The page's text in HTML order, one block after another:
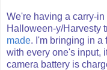
We're having a carry-
Halloween-y/Harvesty
made. I'm bringing in a
with every one's input,
camera battery is